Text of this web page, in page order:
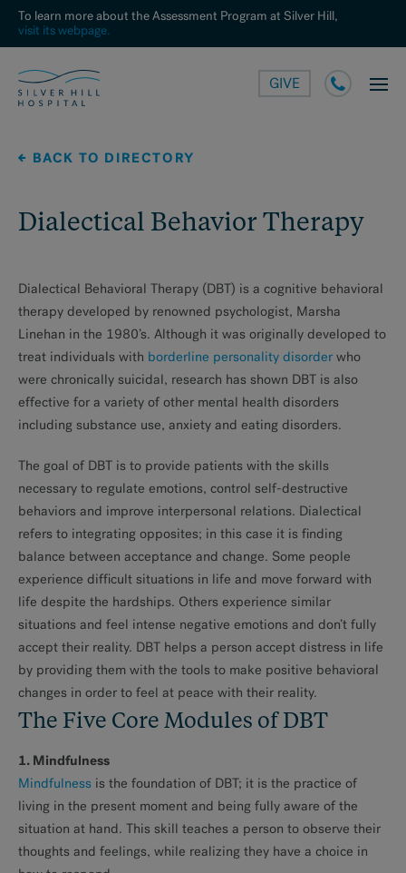
To learn more about the Assessment Program at Silver Hill,
visit its webpage.
GIVE
BACK TO DIRECTORY
Dialectical Behavior Therapy
Dialectical Behavioral Therapy (DBT) is a cognitive behavioral
therapy developed by renowned psychologist, Marsha
Linehan in the 1980’s. Although it was originally developed to
treat individuals with borderline personality disorder who
were chronically suicidal, research has shown DBT is also
effective for a variety of other mental health disorders
including substance use, anxiety and eating disorders.
The goal of DBT is to provide patients with the skills
necessary to regulate emotions, control self-destructive
behaviors and improve interpersonal relations. Dialectical
refers to integrating opposites; in this case it is finding
balance between acceptance and change. Some people
experience difficult situations in life and move forward with
life despite the hardships. Others experience similar
situations and feel intense negative emotions and don’t fully
accept their reality. DBT helps a person accept distress in life
by providing them with the tools to make positive behavioral
changes in order to feel at peace with their reality.
The Five Core Modules of DBT
1. Mindfulness
Mindfulness is the foundation of DBT; it is the practice of
living in the present moment and being fully aware of the
situation at hand. This skill teaches a person to observe their
thoughts and feelings, while realizing they have a choice in